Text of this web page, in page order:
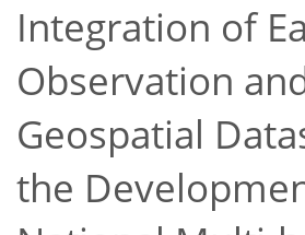
Integration of
Observation
Geospatial
the